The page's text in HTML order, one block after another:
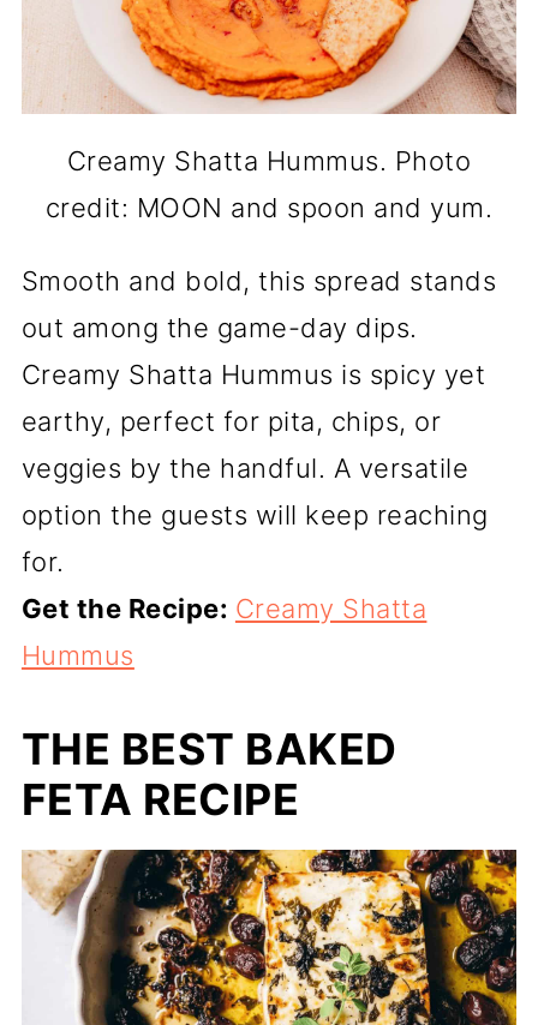
Creamy Shatta Hummus. Photo
credit: MOON and spoon and yum.
Smooth and bold, this spread stands
out among the game-day dips.
Creamy Shatta Hummus is spicy yet
earthy, perfect for pita, chips, or
veggies by the handful. A versatile
option the guests will keep reaching
for.
Get the Recipe: Creamy Shatta
Hummus
THE BEST BAKED
FETA RECIPE